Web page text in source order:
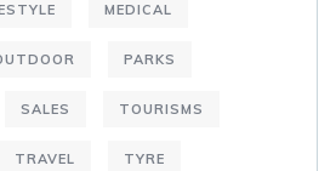
MEDICAL
PARKS
SALES TOURISMS
TRAVEL TYRE